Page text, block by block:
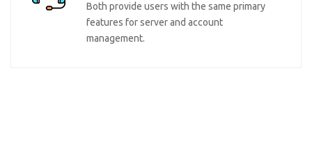
Both provide users with the same primary
features for server and account
management.